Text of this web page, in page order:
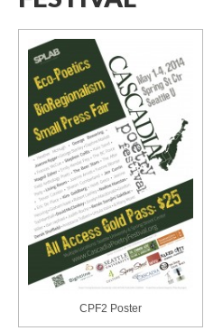
CPF2 Poster